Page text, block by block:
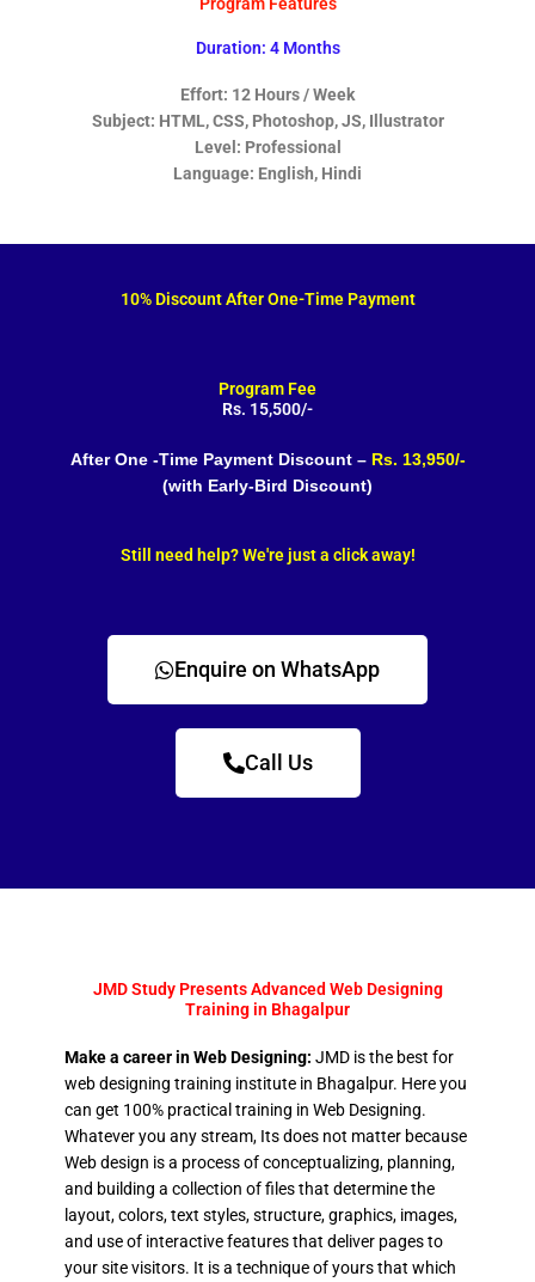
Duration: 4 Months
Effort: 12 Hours / Week
Subject: HTML, CSS, Photoshop, JS, Illustrator
Level: Professional
Language: English, Hindi
10% Discount After One-Time Payment
Program Fee
Rs. 15,500/-
After One -Time Payment Discount – Rs. 13,950/-
(with Early-Bird Discount)
Still need help? We're just a click away!
Enquire on WhatsApp
Call Us
JMD Study Presents Advanced Web Designing
Training in Bhagalpur
Make a career in Web Designing: JMD is the best for
web designing training institute in Bhagalpur. Here you
can get 100% practical training in Web Designing.
Whatever you any stream, Its does not matter because
Web design is a process of conceptualizing, planning,
and building a collection of files that determine the
layout, colors, text styles, structure, graphics, images,
and use of interactive features that deliver pages to
your site visitors. It is a technique of yours that which